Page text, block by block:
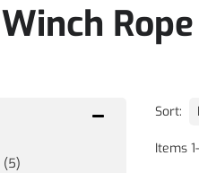
Rope
(5)
Sort:
Items 1-